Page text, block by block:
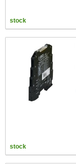
stock
stock